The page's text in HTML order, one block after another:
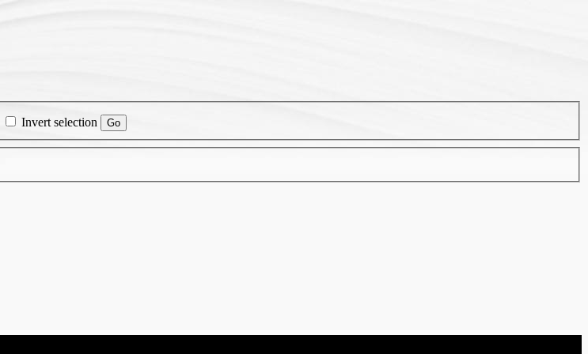
Invert selection